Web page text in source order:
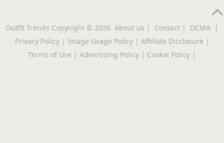
Outfit Trends Copyright © 2026. About us | Contact | DCMA |
Privacy Policy| Image Usage Policy| Affiliate Disclosure |
Terms of Use | Advertising Policy | Cookie Policy |